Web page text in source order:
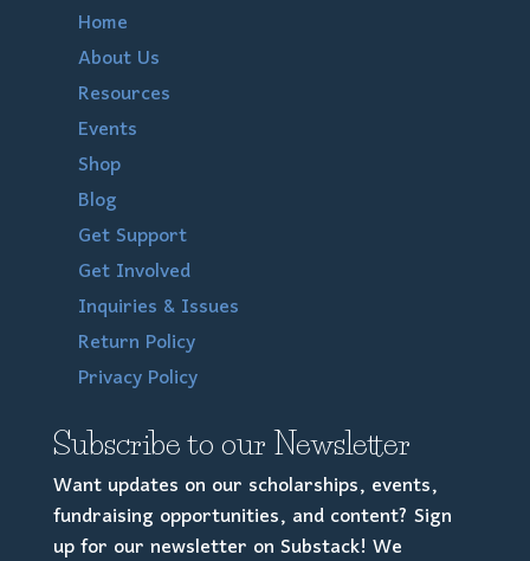
Home
About Us
Resources
Events
Shop
Blog
Get Support
Get Involved
Inquiries & Issues
Return Policy
Privacy Policy
Subscribe to our Newsletter
Want updates on our scholarships, events,
fundraising opportunities, and content? Sign
up for our newsletter on Substack! We